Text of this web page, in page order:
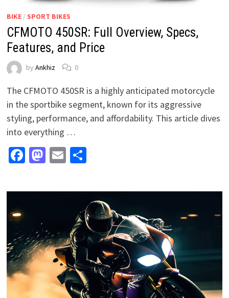
BIKE/ SPORT BIKES
CFMOTO 450SR: Full Overview, Specs,
Features, and Price
by Ankhiz 0
The CFMOTO 450SR is a highly anticipated motorcycle
in the sportbike segment, known for its aggressive
styling, performance, and affordability. This article dives
into everything …
Facebook
Mastodon
EmailShare